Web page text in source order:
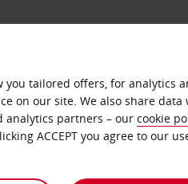
you tailored offers, for analytics
on our site. We also share data
partners – our cookie
ACCEPT you agree to our